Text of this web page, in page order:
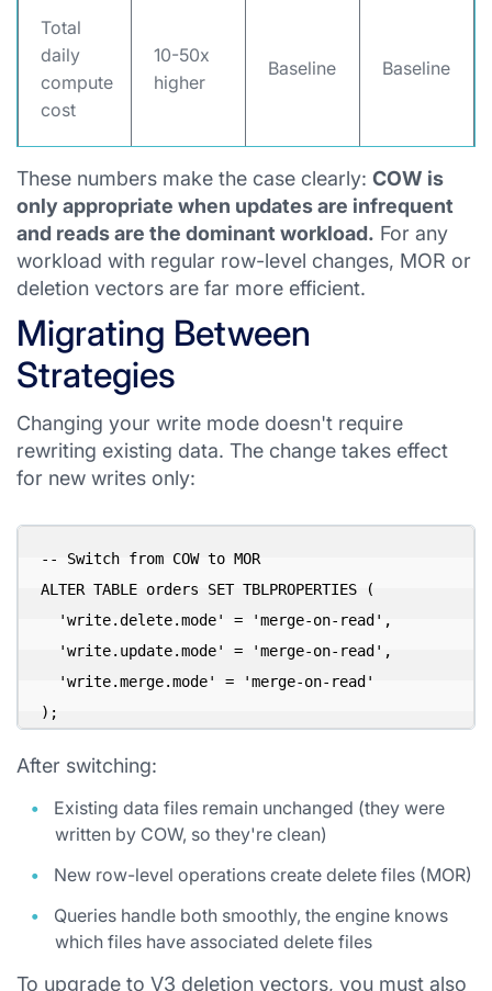
Total
daily
compute
cost
10-50x
higher
Baseline Baseline
These numbers make the case clearly: COW is
only appropriate when updates are infrequent
and reads are the dominant workload. For any
workload with regular row-level changes, MOR or
deletion vectors are far more efficient.
Migrating Between
Strategies
Changing your write mode doesn't require
rewriting existing data. The change takes effect
for new writes only:
-- Switch from COW to MOR
ALTER TABLE orders SET TBLPROPERTIES (
After switching:
Existing data files remain unchanged (they were
written by COW, so they're clean)
New row-level operations create delete files (MOR)
Queries handle both smoothly, the engine knows
which files have associated delete files
To upgrade to V3 deletion vectors, you must also